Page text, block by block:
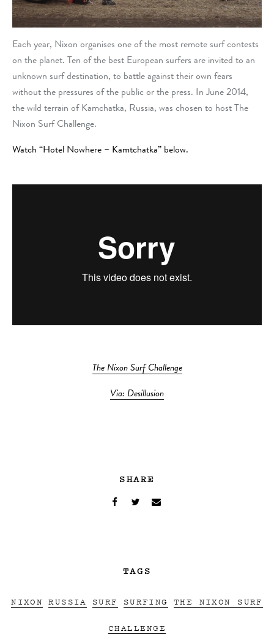
Each year, Nixon organises one of the most remote surf contests
on the planet. Ten of the best European surfers are invited to an
unknown surf destination, to battle against their own fears
without the pressures of the public or the press. In June 2014,
the wild terrain of Kamchatka, Russia, was chosen to host The
Nixon Surf Challenge.
Watch “Hotel Nowhere – Kamtchatka” below.
The Nixon Surf Challenge
Via: Desillusion
SHARE
TAGS
NIXON RUSSIA SURF SURFING THE NIXON SURF
CHALLENGE